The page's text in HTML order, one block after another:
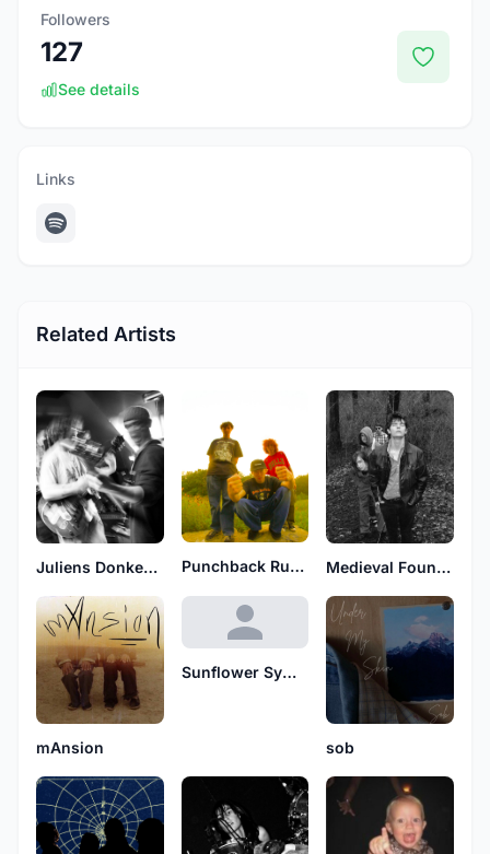
Followers
127
See details
Links
Related Artists
Juliens Donkey Boys Punchback Rufus Medieval Found Footage
mAnsion
Sunflower Symphony
sob